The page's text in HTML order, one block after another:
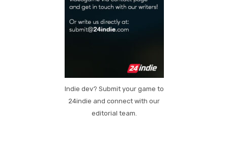
Indie dev? Submit your game to
24indie and connect with our
editorial team.